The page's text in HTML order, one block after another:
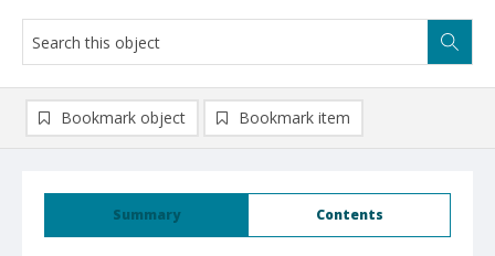
Summary Contents
Bookmark object Bookmark item